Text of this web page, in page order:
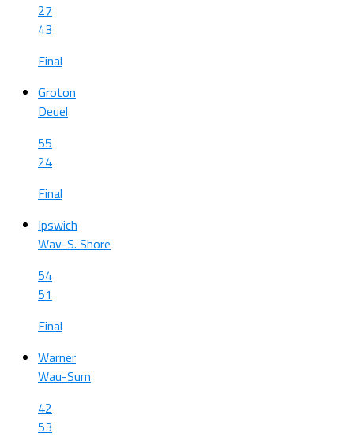
27
43
Final
Groton
Deuel
55
24
Final
Ipswich
Wav-S. Shore
54
51
Final
Warner
Wau-Sum
42
53